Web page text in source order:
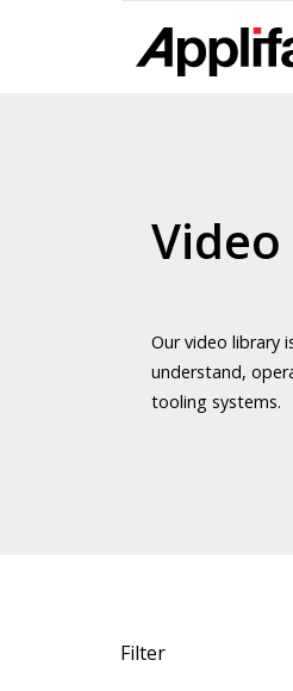
Our video library
understand,
tooling systems.
Filter